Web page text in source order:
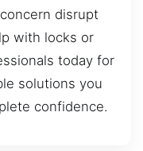
disrupt
with locks or
today for
solutions you
confidence.